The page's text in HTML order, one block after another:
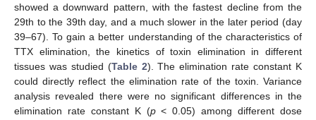
showed a downward pattern, with the fastest decline from the
29th to the 39th day, and a much slower in the later period (day
39–67). To gain a better understanding of the characteristics of
TTX elimination, the kinetics of toxin elimination in different
tissues was studied (Table 2). The elimination rate constant K
could directly reflect the elimination rate of the toxin. Variance
analysis revealed there were no significant differences in the
elimination rate constant K (p< 0.05) among different dose